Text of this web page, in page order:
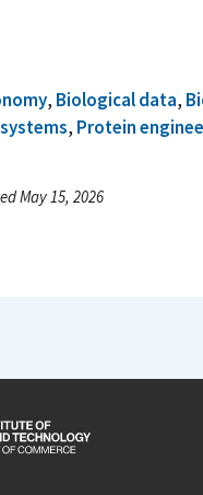
, Biological data,
, Protein
May 15, 2026